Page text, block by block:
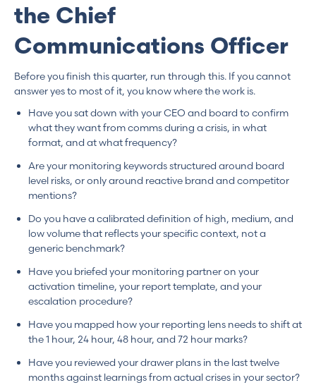
the Chief
Communications Officer
Before you finish this quarter, run through this. If you cannot
answer yes to most of it, you know where the work is.
Have you sat down with your CEO and board to confirm
what they want from comms during a crisis, in what
format, and at what frequency?
Are your monitoring keywords structured around board
level risks, or only around reactive brand and competitor
mentions?
Do you have a calibrated definition of high, medium, and
low volume that reflects your specific context, not a
generic benchmark?
Have you briefed your monitoring partner on your
activation timeline, your report template, and your
escalation procedure?
Have you mapped how your reporting lens needs to shift at
the 1 hour, 24 hour, 48 hour, and 72 hour marks?
Have you reviewed your drawer plans in the last twelve
months against learnings from actual crises in your sector?